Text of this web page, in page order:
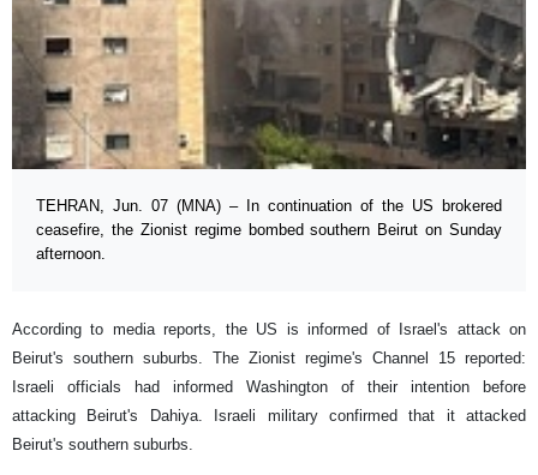
TEHRAN, Jun. 07 (MNA) – In continuation of the US brokered
ceasefire, the Zionist regime bombed southern Beirut on Sunday
afternoon.
According to media reports, the US is informed of Israel's attack on
Beirut's southern suburbs. The Zionist regime's Channel 15 reported:
Israeli officials had informed Washington of their intention before
attacking Beirut's Dahiya. Israeli military confirmed that it attacked
Beirut's southern suburbs.